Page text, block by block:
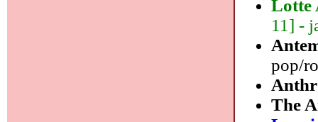
Lotte
11] -
pop/
The